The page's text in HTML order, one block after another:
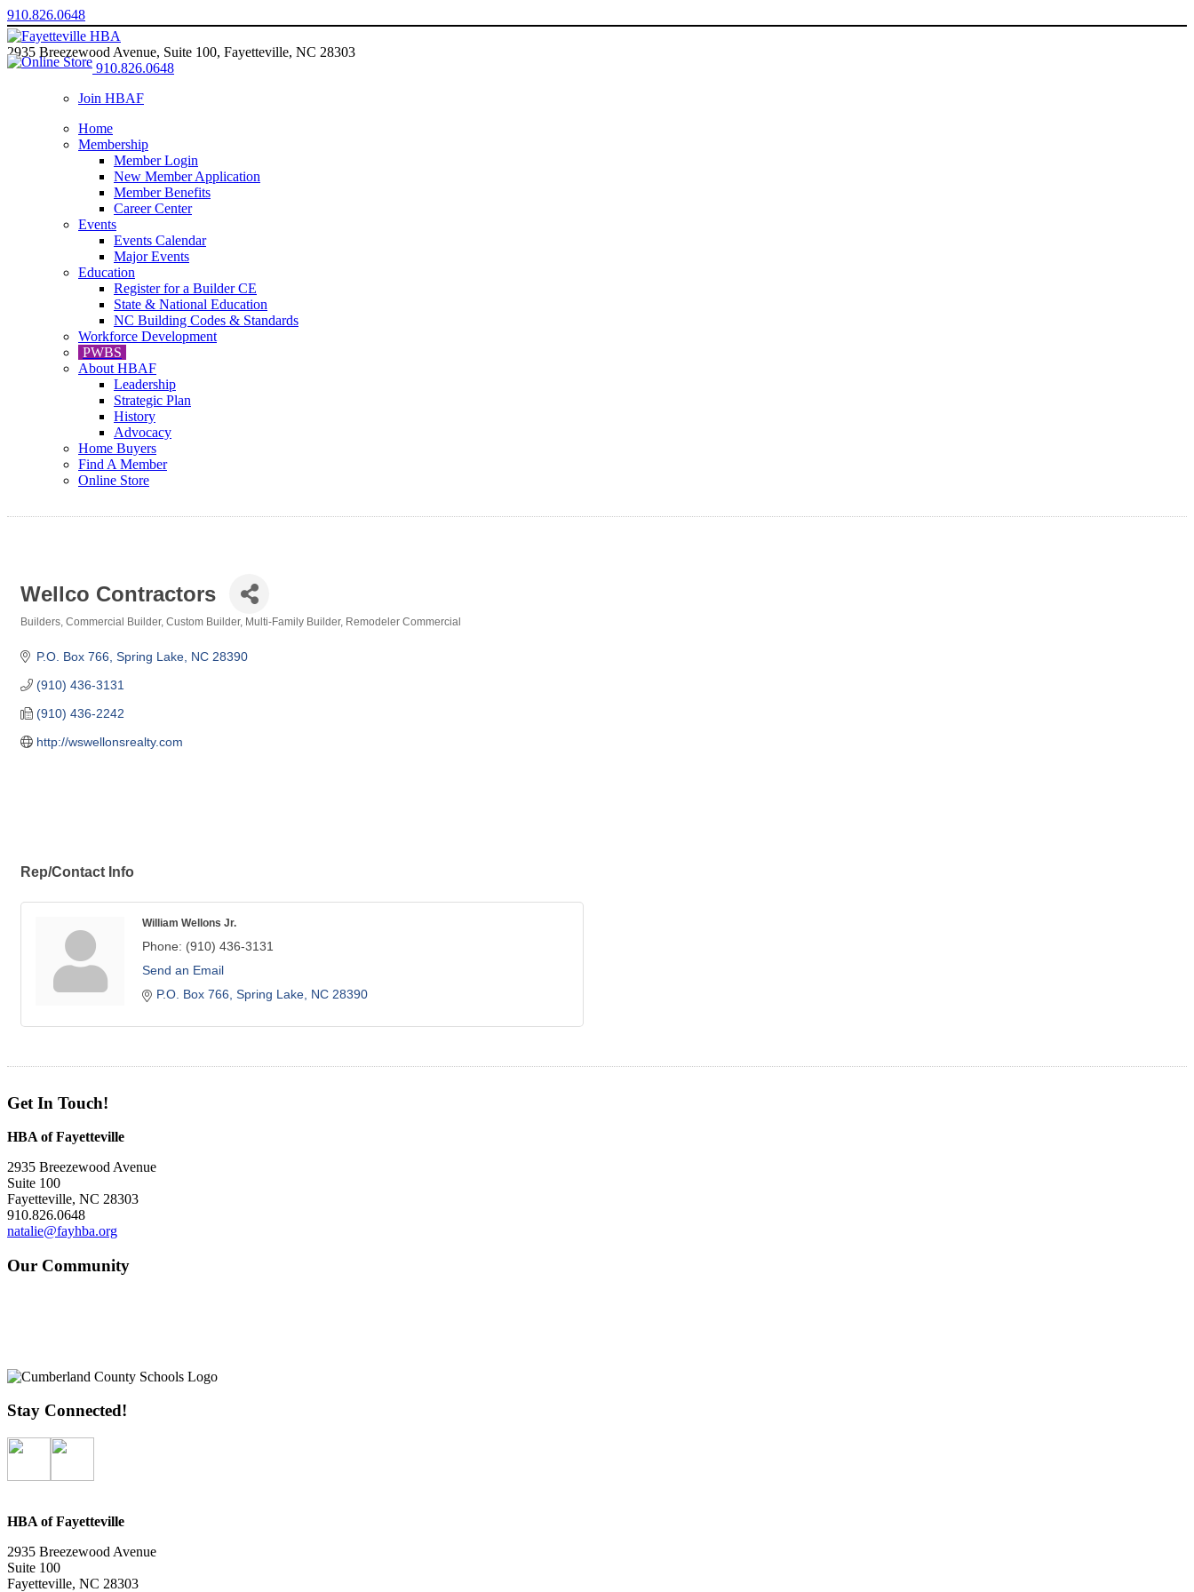
910.826.0648
2935 Breezewood Avenue, Suite 100, Fayetteville, NC 28303
910.826.0648
Join HBAF
Home
Membership
Member Login
New Member Application
Member Benefits
Career Center
Events
Events Calendar
Major Events
Education
Register for a Builder CE
State & National Education
NC Building Codes & Standards
Workforce Development
PWBS
About HBAF
Leadership
Strategic Plan
History
Advocacy
Home Buyers
Find A Member
Online Store
Wellco Contractors
Builders Commercial Builder Custom Builder Multi-Family Builder Remodeler Commercial
P.O. Box 766 Spring Lake NC 28390
(910) 436-3131
(910) 436-2242
http://wswellonsrealty.com
Rep/Contact Info
William Wellons Jr.
Phone: (910) 436-3131
Send an Email
P.O. Box 766 Spring Lake NC 28390
Get In Touch!
HBA of Fayetteville
2935 Breezewood Avenue
Suite 100
Fayetteville, NC 28303
910.826.0648
natalie@fayhba.org
Our Community
Stay Connected!
HBA of Fayetteville
2935 Breezewood Avenue
Suite 100
Fayetteville, NC 28303